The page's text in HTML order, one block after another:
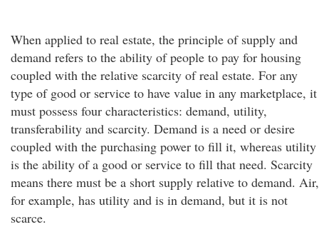
When applied to real estate, the principle of supply and
demand refers to the ability of people to pay for housing
coupled with the relative scarcity of real estate. For any
type of good or service to have value in any marketplace, it
must possess four characteristics: demand, utility,
transferability and scarcity. Demand is a need or desire
coupled with the purchasing power to fill it, whereas utility
is the ability of a good or service to fill that need. Scarcity
means there must be a short supply relative to demand. Air,
for example, has utility and is in demand, but it is not
scarce.